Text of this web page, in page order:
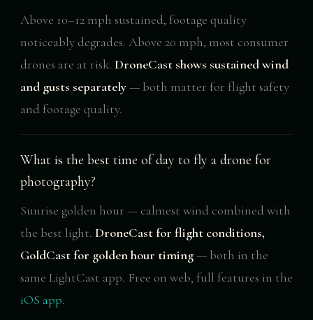
Above 10–12 mph sustained, footage quality
noticeably degrades. Above 20 mph, most consumer
drones are at risk. DroneCast shows sustained wind
and gusts separately— both matter for flight safety
and footage quality.
What is the best time of day to fly a drone for
photography?
Sunrise golden hour — calmest wind combined with
the best light. DroneCast for flight conditions,
GoldCast for golden hour timing— both in the
same LightCast app. Free on web, full features in the
iOS app.